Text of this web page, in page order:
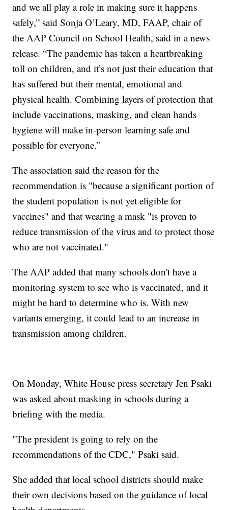
and we all play a role in making sure it happens
safely,” said Sonja O’Leary, MD, FAAP, chair of
the AAP Council on School Health, said in a news
release. “The pandemic has taken a heartbreaking
toll on children, and it’s not just their education that
has suffered but their mental, emotional and
physical health. Combining layers of protection that
include vaccinations, masking, and clean hands
hygiene will make in-person learning safe and
possible for everyone.”
The association said the reason for the
recommendation is "because a significant portion of
the student population is not yet eligible for
vaccines" and that wearing a mask "is proven to
reduce transmission of the virus and to protect those
who are not vaccinated."
The AAP added that many schools don't have a
monitoring system to see who is vaccinated, and it
might be hard to determine who is. With new
variants emerging, it could lead to an increase in
transmission among children.
On Monday, White House press secretary Jen Psaki
was asked about masking in schools during a
briefing with the media.
"The president is going to rely on the
recommendations of the CDC," Psaki said.
She added that local school districts should make
their own decisions based on the guidance of local